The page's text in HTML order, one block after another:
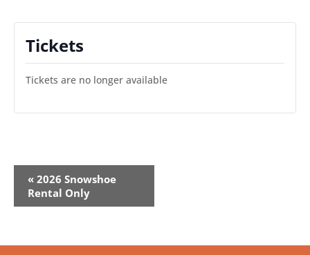
Tickets
Tickets are no longer available
Event
Navigation
« 2026 Snowshoe
Rental Only